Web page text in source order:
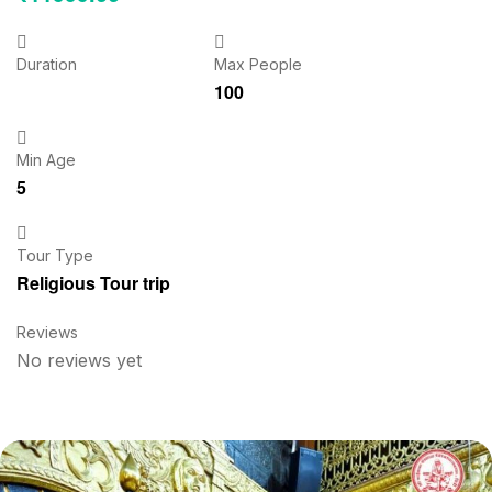
Duration Max People
100
Min Age
5
Tour Type
Religious Tour trip
Reviews
No reviews yet